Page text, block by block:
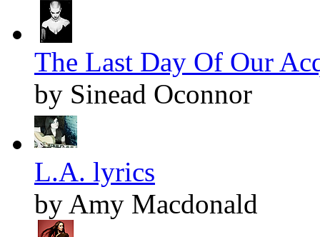
The Last Day Of Our
by Sinead Oconnor
L.A. lyrics
by Amy Macdonald